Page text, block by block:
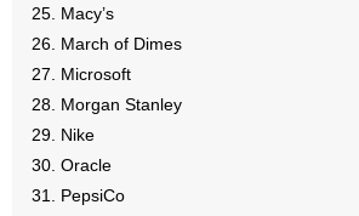
- Update Letters
- Voter’s Guides
- Voter Registration
- Words From Our Founders
Macy’s
March of Dimes
Microsoft
Morgan Stanley
Nike
Oracle
PepsiCo